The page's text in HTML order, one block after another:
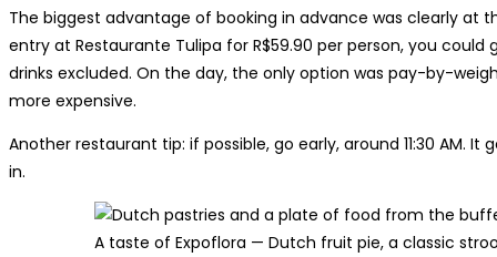
The biggest advantage of booking in advance was clearly
entry at Restaurante Tulipa for R$59.90 per person, you
drinks excluded. On the day, the only option was pay-by-
more expensive.
Another restaurant tip: if possible, go early, around 11:30 AM.
in.
A taste of Expoflora — Dutch fruit pie, a classic